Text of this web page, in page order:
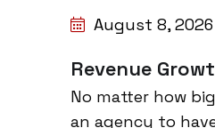
August 8, 2026
Revenue
No matter how
an agency to